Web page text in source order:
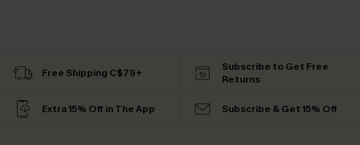
Free Shipping C$79+
Subscribe to Get Free
Returns
Extra 15% Off in The App Subscribe & Get 15% Off